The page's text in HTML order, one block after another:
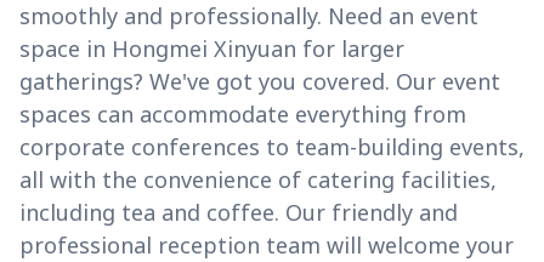
smoothly and professionally. Need an event
space in Hongmei Xinyuan for larger
gatherings? We've got you covered. Our event
spaces can accommodate everything from
corporate conferences to team-building events,
all with the convenience of catering facilities,
including tea and coffee. Our friendly and
professional reception team will welcome your